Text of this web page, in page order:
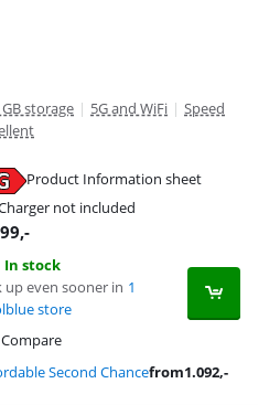
GB storage | 5G and WiFi | Speed
Product Information sheet
not included
,-
In stock
up even sooner in 1
store
Compare
Second Chancefrom1.092,-